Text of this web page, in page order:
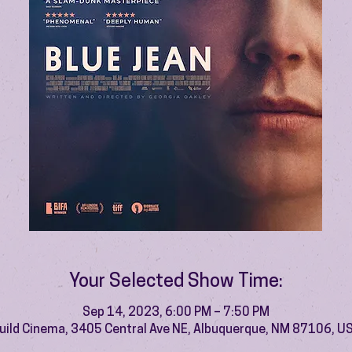
Your Selected Show Time:
Sep 14, 2023, 6:00 PM – 7:50 PM
Cinema, 3405 Central Ave NE, Albuquerque, NM 87106,